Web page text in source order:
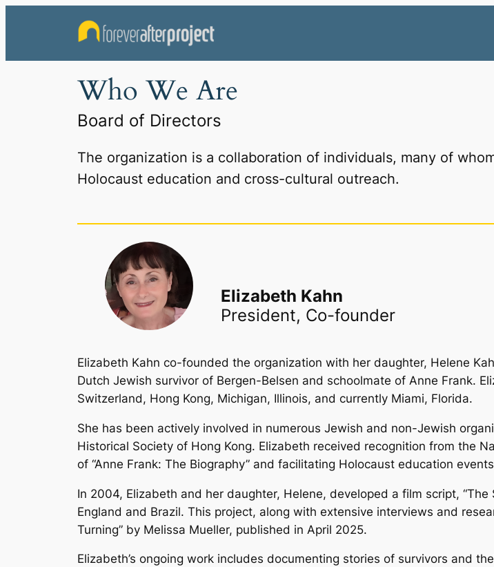
Who We Are
Board of Directors
The organization is a collaboration of individuals, many of
Holocaust education and cross-cultural outreach.
Elizabeth Kahn
President, Co-founder
Elizabeth Kahn co-founded the organization with her daughter, Helene
Dutch Jewish survivor of Bergen-Belsen and schoolmate of Anne Frank.
Switzerland, Hong Kong, Michigan, Illinois, and currently Miami, Florida.
She has been actively involved in numerous Jewish and non-Jewish
Historical Society of Hong Kong. Elizabeth received recognition from the
of “Anne Frank: The Biography” and facilitating Holocaust education
In 2004, Elizabeth and her daughter, Helene, developed a film script,
England and Brazil. This project, along with extensive interviews and
Turning” by Melissa Mueller, published in April 2025.
Elizabeth’s ongoing work includes documenting stories of survivors and